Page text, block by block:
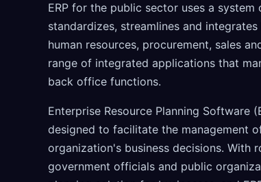
ERP for the public sector uses a
standardizes, streamlines and
human resources, procurement, sales
range of integrated applications that
back office functions.
Enterprise Resource Planning Software
designed to facilitate the management
organization's business decisions. With
government officials and public